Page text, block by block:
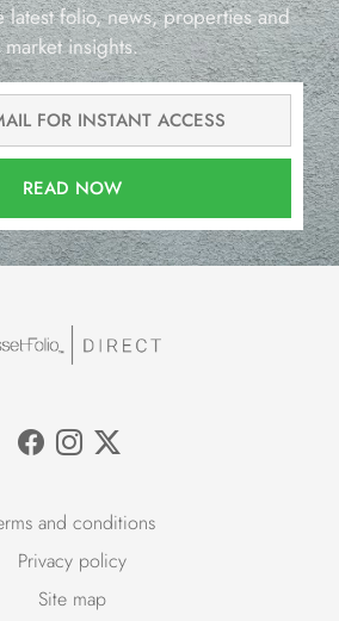
latest folio, news, properties and
market insights.
READ NOW
and conditions
Privacy policy
Site map